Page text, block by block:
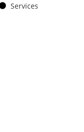
Services